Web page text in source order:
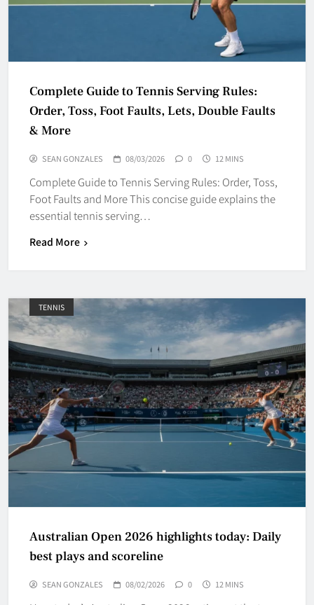
Complete Guide to Tennis Serving Rules:
Order, Toss, Foot Faults, Lets, Double Faults
& More
SEAN GONZALES 08/03/2026 0 12 MINS
Complete Guide to Tennis Serving Rules: Order, Toss,
Foot Faults and More This concise guide explains the
essential tennis serving…
Read More
TENNIS
Australian Open 2026 highlights today: Daily
best plays and scoreline
SEAN GONZALES 08/02/2026 0 12 MINS